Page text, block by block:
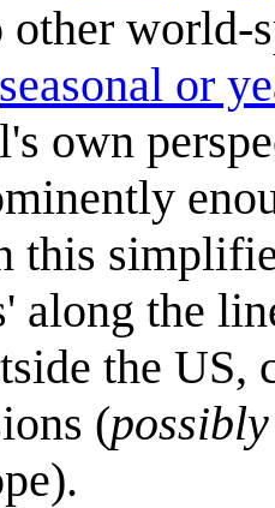
other world-
seasonal or
own
this
along the
the
(possibly